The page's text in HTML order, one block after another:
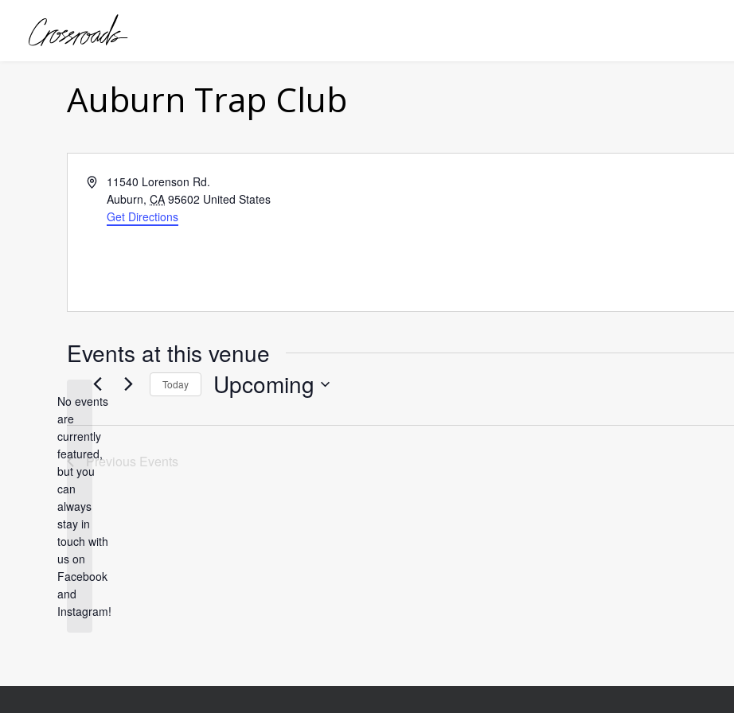
Auburn Trap Club
Address11540 Lorenson Rd.
Auburn, CA 95602 United States
Get Directions
Events at this venue
Notice
No events
are
currently
featured,
but you
can
always
stay in
touch with
us on
Facebook
and
Instagram!
Today Upcoming
Previous Events